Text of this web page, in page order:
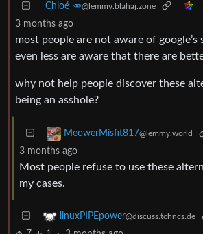
Chloé 🥕@lemmy.blahaj.zone
3 months ago
most people are not aware of google’s
even less are aware that there are
why not help people discover these
being an asshole?
MeowerMisfit817@lemmy.world
3 months ago
Most people refuse to use these
my cases.
linuxPIPEpower@discuss.tchncs.de